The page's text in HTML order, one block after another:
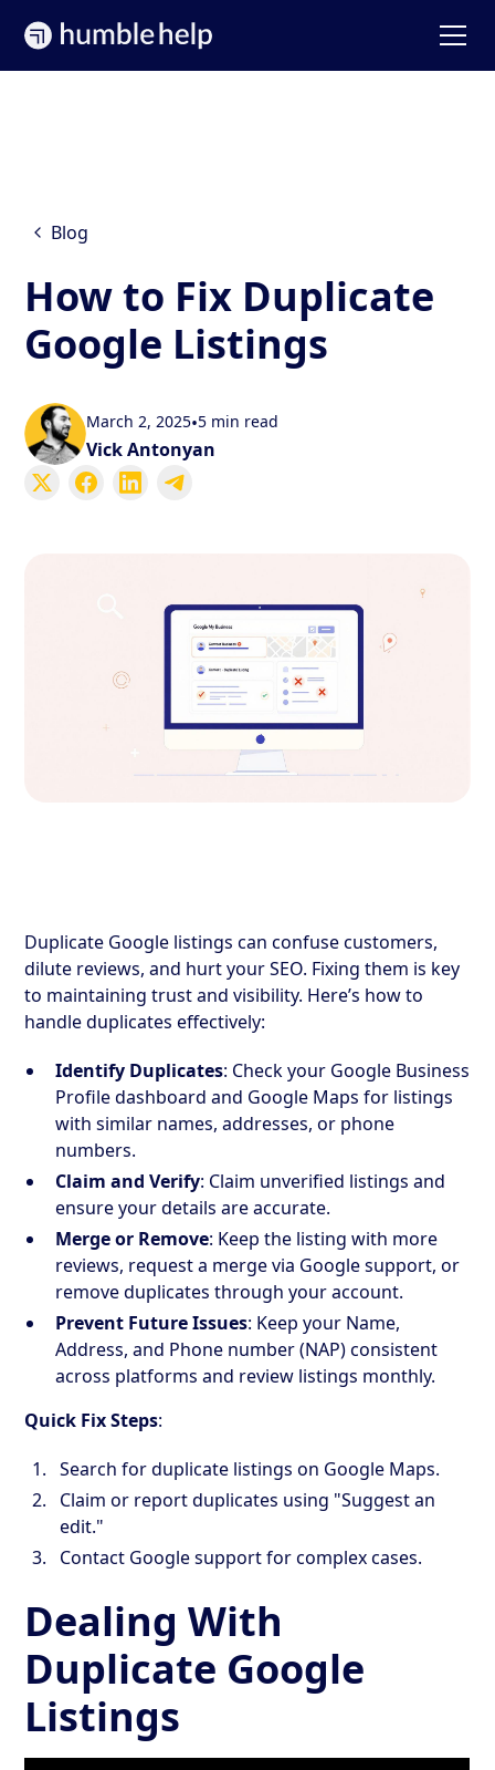
Blog
How to Fix Duplicate
Google Listings
March 2, 2025•5 min read
Vick Antonyan
Duplicate Google listings can confuse customers,
dilute reviews, and hurt your SEO. Fixing them is key
to maintaining trust and visibility. Here’s how to
handle duplicates effectively:
Identify Duplicates: Check your Google Business
Profile dashboard and Google Maps for listings
with similar names, addresses, or phone
numbers.
Claim and Verify: Claim unverified listings and
ensure your details are accurate.
Merge or Remove: Keep the listing with more
reviews, request a merge via Google support, or
remove duplicates through your account.
Prevent Future Issues: Keep your Name,
Address, and Phone number (NAP) consistent
across platforms and review listings monthly.
Quick Fix Steps:
Search for duplicate listings on Google Maps.
Claim or report duplicates using "Suggest an
edit."
Contact Google support for complex cases.
Dealing With
Duplicate Google
Listings